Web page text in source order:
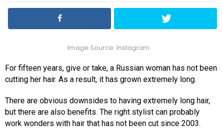
Image Source: Instagram
For fifteen years, give or take, a Russian woman has not been
cutting her hair. As a result, it has grown extremely long.
There are obvious downsides to having extremely long hair,
but there are also benefits. The right stylist can probably
work wonders with hair that has not been cut since 2003.